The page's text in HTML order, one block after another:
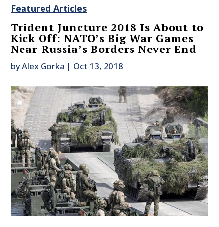
Featured Articles
Trident Juncture 2018 Is About to
Kick Off: NATO’s Big War Games
Near Russia’s Borders Never End
byAlex Gorka | Oct 13, 2018